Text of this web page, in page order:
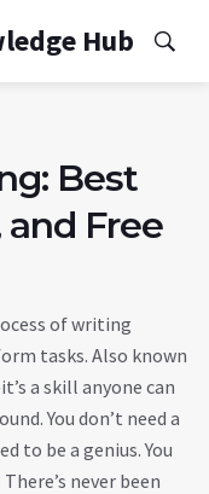
Hub
Best
Free
of writing
tasks. Also known
a skill anyone can
You don’t need a
to be a genius. You
never been